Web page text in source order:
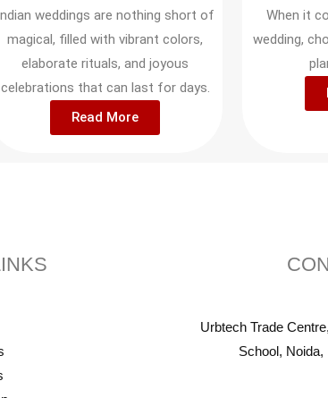
weddings are nothing short of
magical, filled with vibrant colors,
elaborate rituals, and joyous
celebrations that can last for days.
Read More
When it
wedding,
Urbtech Trade
School,